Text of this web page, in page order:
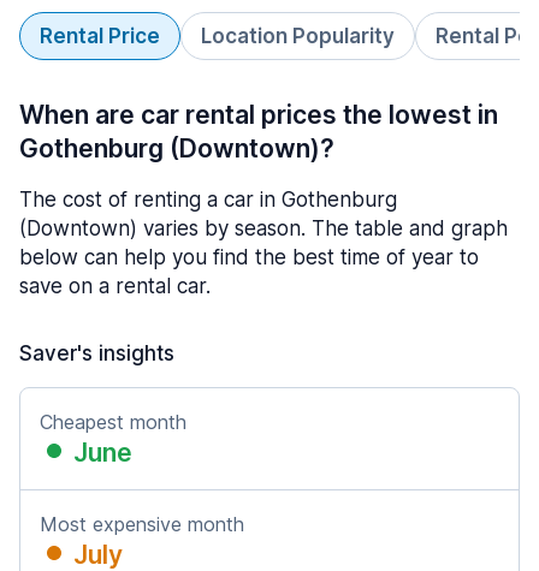
Rental Price Location Popularity Rental
When are car rental prices the lowest in
Gothenburg (Downtown)?
The cost of renting a car in Gothenburg
(Downtown) varies by season. The table and graph
below can help you find the best time of year to
save on a rental car.
Saver's insights
Cheapest month
June
Most expensive month
July